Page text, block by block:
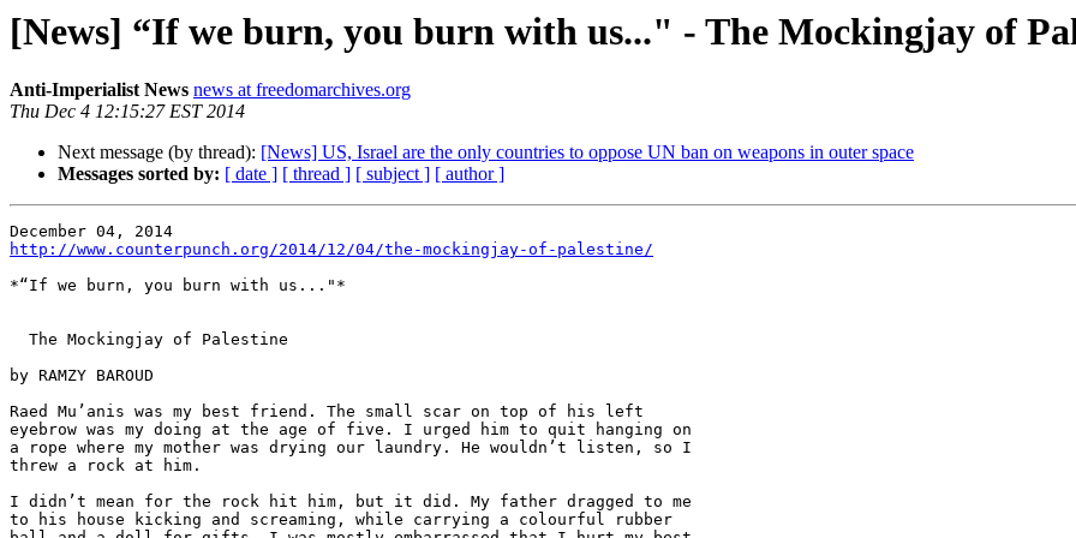
[News] “If we burn, you burn with us..." - The Mockingjay of
Anti-Imperialist News news at freedomarchives.org
Thu Dec 4 12:15:27 EST 2014
Next message (by thread): [News] US, Israel are the only countries to oppose UN ban on weapons in outer space
Messages sorted by: [ date ] [ thread ] [ subject ] [ author ]
http://www.counterpunch.org/2014/12/04/the-mockingjay-of-palestine/
*“If we burn, you burn with us..."*
by RAMZY BAROUD
Raed Mu’anis was my best friend. The small scar on top of his left
eyebrow was my doing at the age of five. I urged him to quit hanging on
a rope where my mother was drying our laundry. He wouldn’t listen, so I
threw a rock at him.
I didn’t mean for the rock hit him, but it did. My father dragged to me
to his house kicking and screaming, while carrying a colourful rubber